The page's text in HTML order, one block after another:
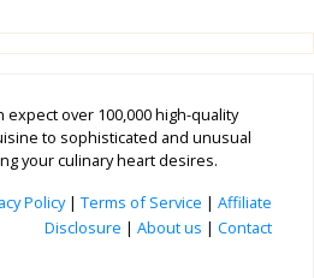
expect over 100,000 high-quality
to sophisticated and unusual
your culinary heart desires.
Policy| Terms of Service | Affiliate
Disclosure | About us | Contact